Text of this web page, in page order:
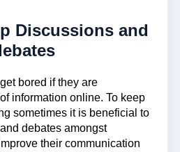
Discussions and
bored if they are
information online. To keep
sometimes it is beneficial to
debates amongst
their communication